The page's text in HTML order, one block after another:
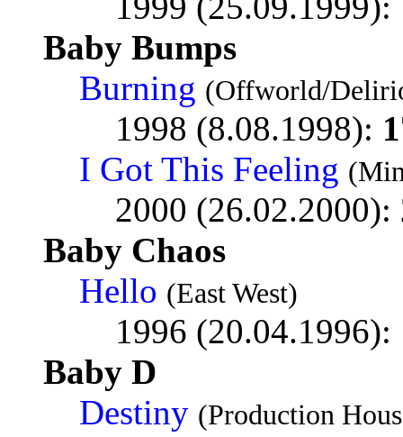
Baby Bumps
Burning (Offworld/
1998 (8.08.1998):
I Got This Feeling
2000 (26.02.2000):
Baby Chaos
Hello (East West)
1996 (20.04.1996):
Baby D
Destiny (Production